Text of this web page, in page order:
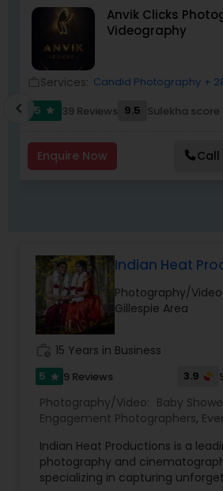
day of your life.Anvik Clicks
Videography
Services: Candid Photography +
5
star 39 Reviews 9.5 Sulekha score
Enquire Now Call
chevron_left
Indian Heat
Photography/
Gillespie Area
15 Years in Business
5 star 9 Reviews 3.9
Photography/Video: Baby
Engagement Photographers,
Photographers,Maternity
Photographers,Pre Wedding
Wedding Photographers ,
Indian Heat Productions is a
photography and
specializing in capturing